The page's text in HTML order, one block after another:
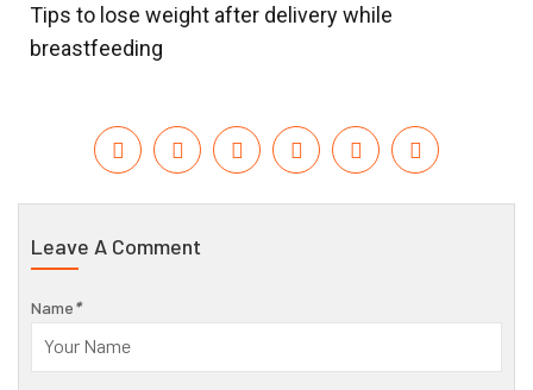
Tips to lose weight after delivery while
breastfeeding
Leave A Comment
Name*